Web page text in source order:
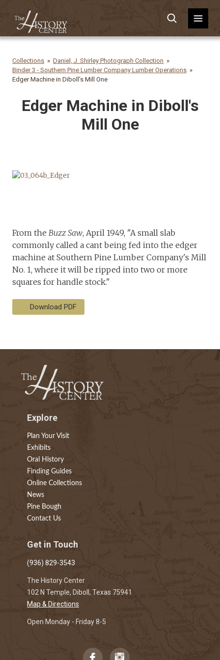
Collections
Daniel, J. Shirley Photograph Collection
Binder 3 - Southern Pine Lumber Company Lumber Operations
Edger Machine in Diboll's Mill One
Edger Machine in Diboll's
Mill One
From the Buzz Saw, April 1949, "A small slab
commonly called a cant being fed into the edger
machine at Southern Pine Lumber Company's Mill
No. 1, where it will be ripped into two or more
squares for handle stock."
Download PDF
Explore
Plan Your Visit
Exhibits
Oral History
Finding Guides
Online Collections
News
Pine Bough
Contact Us
Get in Touch
(936) 829-3543
The History Center
102 N Temple, Diboll, Texas 75941
Map & Directions
Open Monday - Friday 8-5